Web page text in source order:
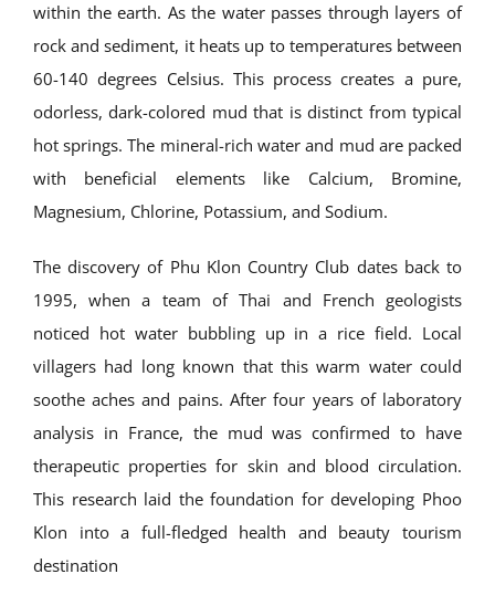
within the earth. As the water passes through layers of
rock and sediment, it heats up to temperatures between
60-140 degrees Celsius. This process creates a pure,
odorless, dark-colored mud that is distinct from typical
hot springs. The mineral-rich water and mud are packed
with beneficial elements like Calcium, Bromine,
Magnesium, Chlorine, Potassium, and Sodium.
The discovery of Phu Klon Country Club dates back to
1995, when a team of Thai and French geologists
noticed hot water bubbling up in a rice field. Local
villagers had long known that this warm water could
soothe aches and pains. After four years of laboratory
analysis in France, the mud was confirmed to have
therapeutic properties for skin and blood circulation.
This research laid the foundation for developing Phoo
Klon into a full-fledged health and beauty tourism
destination